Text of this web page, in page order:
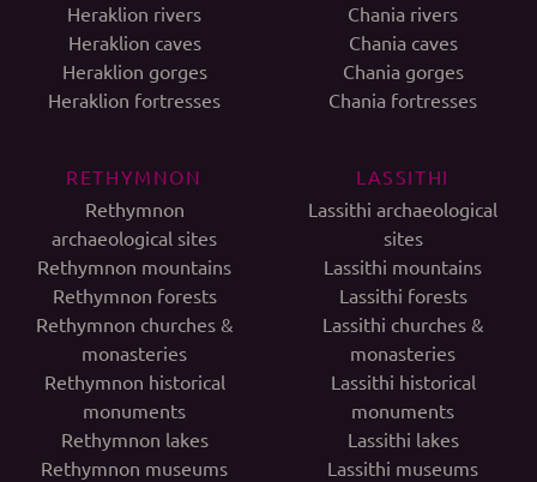
Heraklion rivers
Heraklion caves
Heraklion gorges
Heraklion fortresses
Chania rivers
Chania caves
Chania gorges
Chania fortresses
RETHYMNON
Rethymnon
archaeological sites
Rethymnon mountains
Rethymnon forests
Rethymnon churches &
monasteries
Rethymnon historical
monuments
Rethymnon lakes
Rethymnon museums
LASSITHI
Lassithi archaeological
sites
Lassithi mountains
Lassithi forests
Lassithi churches &
monasteries
Lassithi historical
monuments
Lassithi lakes
Lassithi museums